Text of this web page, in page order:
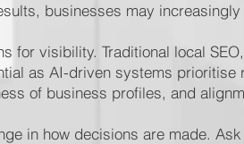
businesses may
for visibility. Traditional local
as AI-driven systems
of business profiles, and
in how decisions are made.